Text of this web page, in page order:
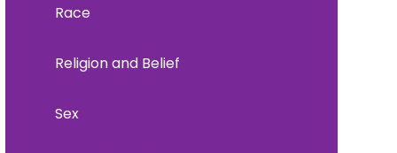
Race
Religion and Belief
Sex